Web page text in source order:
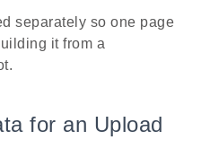
separately so one page
it from a
for an Upload